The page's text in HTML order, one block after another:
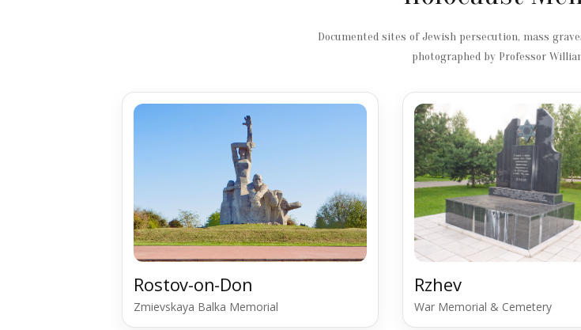
Documented sites of Jewish persecution, mass
photographed by Professor
Rostov-on-Don
Zmievskaya Balka Memorial
Rzhev
War Memorial & Cemetery